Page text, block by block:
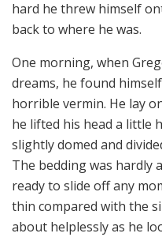
hard he threw himself
back to where he was.
One morning, when
dreams, he found
horrible vermin. He lay
he lifted his head a little
slightly domed and
The bedding was hardly
ready to slide off any
thin compared with the
about helplessly as he